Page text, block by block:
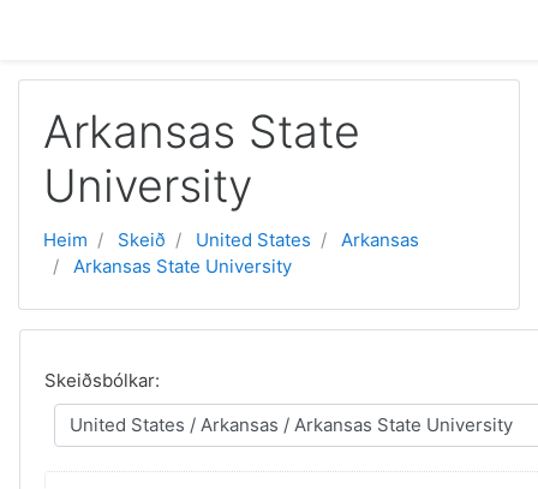
Arkansas State
University
Heim Skeið United States
Arkansas
Arkansas State University
Skeiðsbólkar: